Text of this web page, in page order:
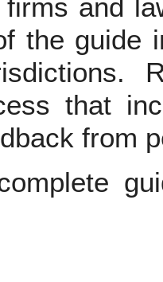
and
the guide
that
from